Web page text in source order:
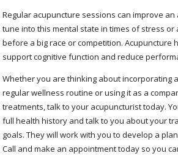
Regular acupuncture sessions can improve an
tune into this mental state in times of stress or
before a big race or competition. Acupuncture
support cognitive function and reduce
Whether you are thinking about incorporating
regular wellness routine or using it as a
treatments, talk to your acupuncturist today.
full health history and talk to you about your
goals. They will work with you to develop a
Call and make an appointment today so you